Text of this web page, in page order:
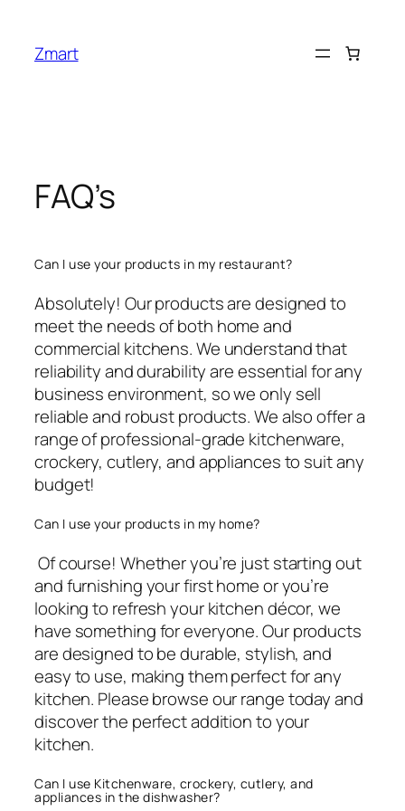
content
Zmart
FAQ’s
Can I use your products in my restaurant?
Absolutely! Our products are designed to
meet the needs of both home and
commercial kitchens. We understand that
reliability and durability are essential for any
business environment, so we only sell
reliable and robust products. We also offer a
range of professional-grade kitchenware,
crockery, cutlery, and appliances to suit any
budget!
Can I use your products in my home?
Of course! Whether you’re just starting out
and furnishing your first home or you’re
looking to refresh your kitchen décor, we
have something for everyone. Our products
are designed to be durable, stylish, and
easy to use, making them perfect for any
kitchen. Please browse our range today and
discover the perfect addition to your
kitchen.
Can I use Kitchenware, crockery, cutlery, and
appliances in the dishwasher?